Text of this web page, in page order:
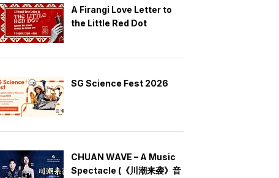
A Firangi Love Letter to
the Little Red Dot
SG Science Fest 2026
CHUAN WAVE – A Music
Spectacle (《川潮来袭》音